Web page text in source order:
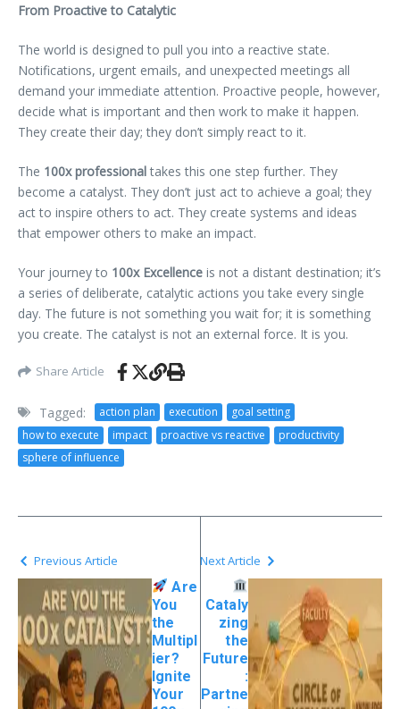
From Proactive to Catalytic
The world is designed to pull you into a reactive state.
Notifications, urgent emails, and unexpected meetings all
demand your immediate attention. Proactive people, however,
decide what is important and then work to make it happen.
They create their day; they don’t simply react to it.
The 100x professionaltakes this one step further. They
become a catalyst. They don’t just act to achieve a goal; they
act to inspire others to act. They create systems and ideas
that empower others to make an impact.
Your journey to 100x Excellence is not a distant destination; it’s
a series of deliberate, catalytic actions you take every single
day. The future is not something you wait for; it is something
you create. The catalyst is not an external force. It is you.
Share Article
Tagged: action plan execution
goal setting
how to execute
impact proactive vs reactive
productivity
sphere of influence
Previous Article
Are
You
the
Multipl
ier?
Ignite
Your
Next Article
Cataly
zing
the
Future
:
Partne